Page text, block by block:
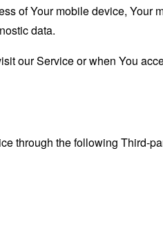
of Your mobile device, Your
data.
our Service or when You
through the following Third-